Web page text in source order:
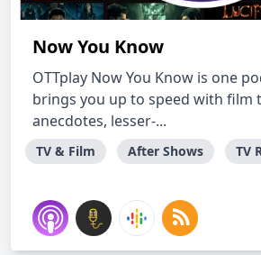
Now You Know
OTTplay Now You Know is one
brings you up to speed with film
anecdotes, lesser-...
TV & Film After Shows TV